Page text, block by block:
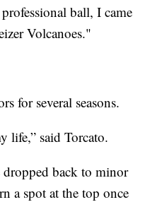
ball, I came
Volcanoes."
for several seasons.
life,” said Torcato.
dropped back to minor
a spot at the top once